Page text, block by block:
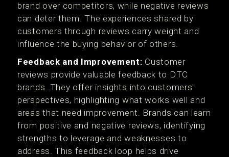
brand over competitors, while negative reviews
can deter them. The experiences shared by
customers through reviews carry weight and
influence the buying behavior of others.
Feedback and Improvement: Customer
reviews provide valuable feedback to DTC
brands. They offer insights into customers'
perspectives, highlighting what works well and
areas that need improvement. Brands can learn
from positive and negative reviews, identifying
strengths to leverage and weaknesses to
address. This feedback loop helps drive